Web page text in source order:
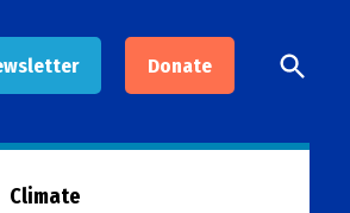
Donate
Open
Search
Climate